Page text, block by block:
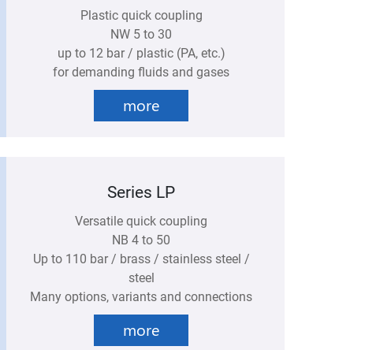
Plastic quick coupling
NW 5 to 30
up to 12 bar / plastic (PA, etc.)
for demanding fluids and gases
more
Series LP
Versatile quick coupling
NB 4 to 50
Up to 110 bar / brass / stainless steel /
steel
Many options, variants and connections
more